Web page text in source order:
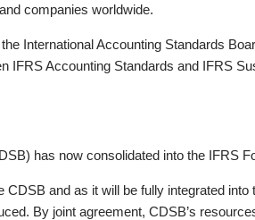
companies worldwide.
International Accounting Standards
IFRS Accounting Standards and IFRS
has now consolidated into the IFRS
and as it will be fully integrated into
By joint agreement, CDSB’s